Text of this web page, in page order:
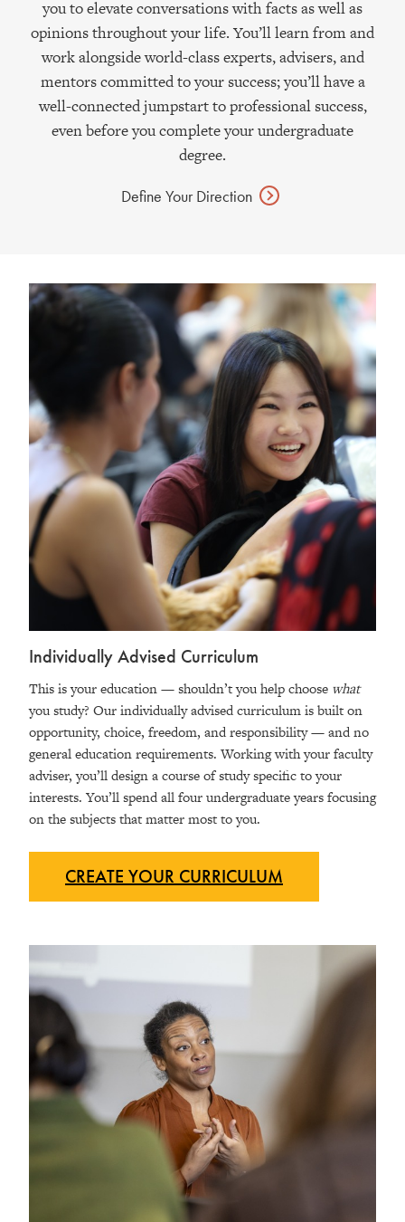
you to elevate conversations with facts as well as
opinions throughout your life. You’ll learn from and
work alongside world-class experts, advisers, and
mentors committed to your success; you’ll have a
well-connected jumpstart to professional success,
even before you complete your undergraduate
degree.
Define YourDirection
Individually Advised Curriculum
This is your education — shouldn’t you help choose what
you study? Our individually advised curriculum is built on
opportunity, choice, freedom, and responsibility — and no
general education requirements. Working with your faculty
adviser, you’ll design a course of study specific to your
interests. You’ll spend all four undergraduate years focusing
on the subjects that matter most to you.
CREATE YOUR CURRICULUM